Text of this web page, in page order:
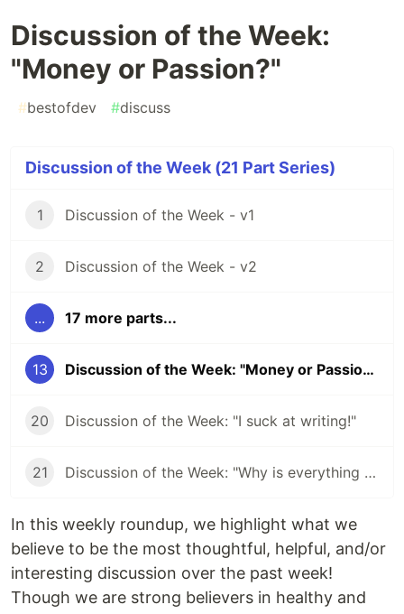
Discussion of the Week:
"Money or Passion?"
#bestofdev #discuss
Discussion of the Week (21 Part Series)
1 Discussion of the Week - v1
2 Discussion of the Week - v2
... 17 more parts...
13 Discussion of the Week: "Money or Passion?"
20 Discussion of the Week: "I suck at writing!"
21 Discussion of the Week: "Why is everything JavaScript?"
In this weekly roundup, we highlight what we
believe to be the most thoughtful, helpful, and/or
interesting discussion over the past week!
Though we are strong believers in healthy and